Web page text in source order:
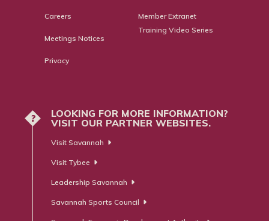
Careers
Meetings Notices
Privacy
Member Extranet
Training Video Series
?
LOOKING FOR MORE INFORMATION?
VISIT OUR PARTNER WEBSITES.
Visit Savannah
Visit Tybee
Leadership Savannah
Savannah Sports Council